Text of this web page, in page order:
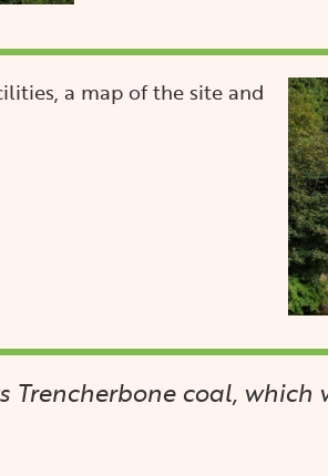
a map of the site and
Trencherbone coal, which